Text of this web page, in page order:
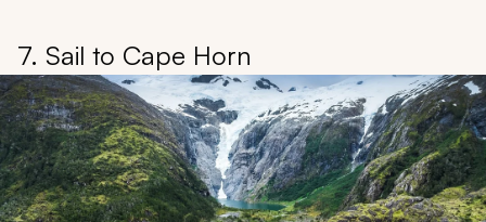
7. Sail to Cape Horn